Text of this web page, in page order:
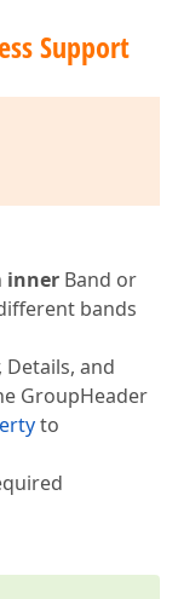
Support
inner Band or
bands
and
GroupHeader
to